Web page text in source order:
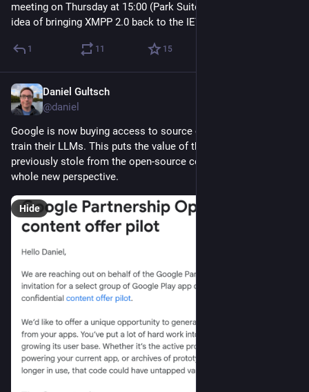
meeting on Thursday at 15:00 (Park Suite 4) to introduce the
idea of bringing XMPP 2.0 back to the IETF.
1 11 15
Daniel Gultsch
@daniel
Google is now buying access to source code repositories to
train their LLMs. This puts the value of the code they
previously stole from the open-source community into a
whole new perspective.
Hide